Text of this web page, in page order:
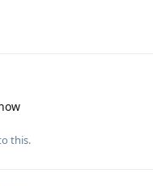
this.